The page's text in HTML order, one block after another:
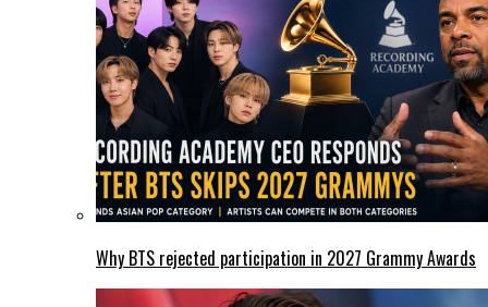
Why BTS rejected participation in 2027 Grammy Awards